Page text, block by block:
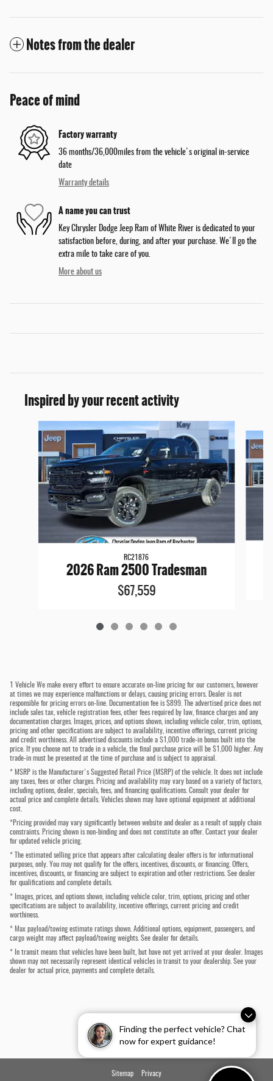
Finding the perfect vehicle? Chat
now for expert guidance!
Notes from the dealer
Peace of mind
Factory warranty
36 months/36,000miles from the vehicle's original in-service
date
Warranty details
A name you can trust
Key Chrysler Dodge Jeep Ram of White River is dedicated to your
satisfaction before, during, and after your purchase. We'll go the
extra mile to take care of you.
More about us
Inspired by your recent activity
RC21876
2026 Ram 2500 Tradesman
$67,559
1 Vehicle We make every effort to ensure accurate on-line pricing for our customers, however
at times we may experience malfunctions or delays, causing pricing errors. Dealer is not
responsible for pricing errors on-line. Documentation fee is $899. The advertised price does not
include sales tax, vehicle registration fees, other fees required by law, finance charges and any
documentation charges. Images, prices, and options shown, including vehicle color, trim, options,
pricing and other specifications are subject to availability, incentive offerings, current pricing
and credit worthiness. All advertised discounts include a $1,000 trade-in bonus built into the
price. If you choose not to trade in a vehicle, the final purchase price will be $1,000 higher. Any
trade-in must be presented at the time of purchase and is subject to appraisal.
* MSRP is the Manufacturer's Suggested Retail Price (MSRP) of the vehicle. It does not include
any taxes, fees or other charges. Pricing and availability may vary based on a variety of factors,
including options, dealer, specials, fees, and financing qualifications. Consult your dealer for
actual price and complete details. Vehicles shown may have optional equipment at additional
cost.
*Pricing provided may vary significantly between website and dealer as a result of supply chain
constraints. Pricing shown is non-binding and does not constitute an offer. Contact your dealer
for updated vehicle pricing.
* The estimated selling price that appears after calculating dealer offers is for informational
purposes, only. You may not qualify for the offers, incentives, discounts, or financing. Offers,
incentives, discounts, or financing are subject to expiration and other restrictions. See dealer
for qualifications and complete details.
* Images, prices, and options shown, including vehicle color, trim, options, pricing and other
specifications are subject to availability, incentive offerings, current pricing and credit
worthiness.
* Max payload/towing estimate ratings shown. Additional options, equipment, passengers, and
cargo weight may affect payload/towing weights. See dealer for details.
* In transit means that vehicles have been built, but have not yet arrived at your dealer. Images
shown may not necessarily represent identical vehicles in transit to your dealership. See your
dealer for actual price, payments and complete details.
Sitemap Privacy